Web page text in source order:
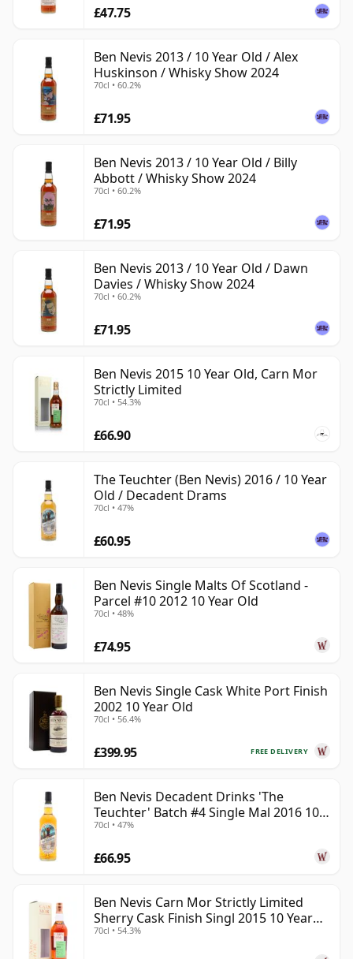
£47.75
Ben Nevis 2013 / 10 Year Old / Alex
Huskinson / Whisky Show 2024
70cl • 60.2%
£71.95
Ben Nevis 2013 / 10 Year Old / Billy
Abbott / Whisky Show 2024
70cl • 60.2%
£71.95
Ben Nevis 2013 / 10 Year Old / Dawn
Davies / Whisky Show 2024
70cl • 60.2%
£71.95
Ben Nevis 2015 10 Year Old, Carn Mor
Strictly Limited
70cl • 54.3%
£66.90
The Teuchter (Ben Nevis) 2016 / 10 Year
Old / Decadent Drams
70cl • 47%
£60.95
Ben Nevis Single Malts Of Scotland -
Parcel #10 2012 10 Year Old
70cl • 48%
£74.95
Ben Nevis Single Cask White Port Finish
2002 10 Year Old
70cl • 56.4%
FREE DELIVERY
£399.95
Ben Nevis Decadent Drinks 'The
Teuchter' Batch #4 Single Mal 2016 10
Year Old
70cl • 47%
£66.95
Ben Nevis Carn Mor Strictly Limited
Sherry Cask Finish Singl 2015 10 Year
Old
70cl • 54.3%